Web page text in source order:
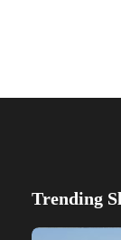
Trending